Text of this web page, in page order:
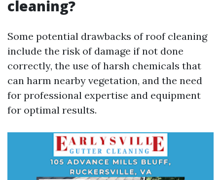
cleaning?
Some potential drawbacks of roof cleaning
include the risk of damage if not done
correctly, the use of harsh chemicals that
can harm nearby vegetation, and the need
for professional expertise and equipment
for optimal results.